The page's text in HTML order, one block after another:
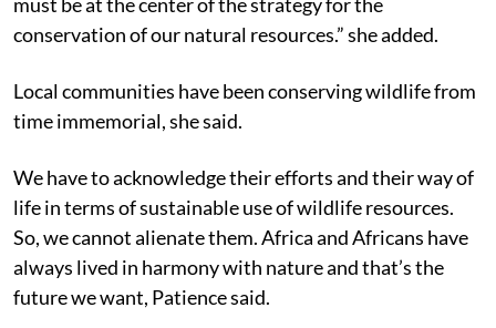
conservation of our natural resources.” she added.
Local communities have been conserving wildlife from
time immemorial, she said.
We have to acknowledge their efforts and their way of
life in terms of sustainable use of wildlife resources.
So, we cannot alienate them. Africa and Africans have
always lived in harmony with nature and that’s the
future we want, Patience said.